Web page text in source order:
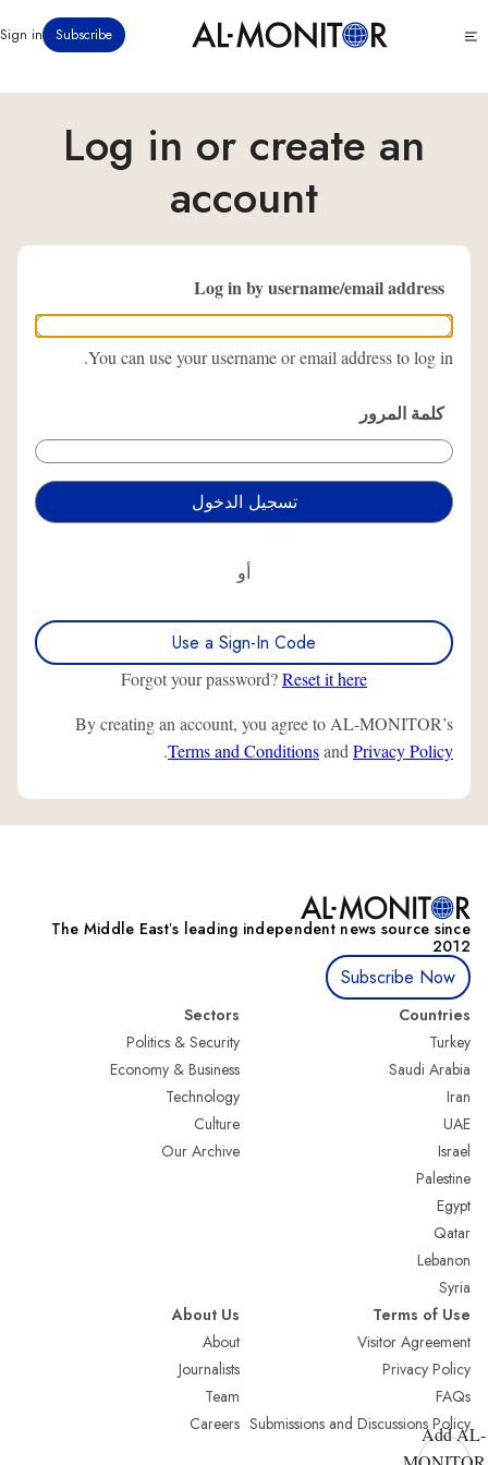
إلى
الرئيسي
menu
Subscribe
Sign in
Log in or create an
account
Log in by username/email address
You can use your username or email address to log in.
كلمة المرور
أو
Use a Sign-In Code
Forgot your password?Reset it here
By creating an account, you agree to AL-MONITOR’s
Terms and Conditionsand Privacy Policy
.
The Middle Eastʼs leading independent news source since
2012
Subscribe Now
Countries
Turkey
Saudi Arabia
Iran
UAE
Israel
Palestine
Egypt
Qatar
Lebanon
Syria
Sectors
Politics & Security
Economy & Business
Technology
Culture
Our Archive
Terms of Use
Visitor Agreement
Privacy Policy
FAQs
Submissions and Discussions Policy
About Us
About
Journalists
Team
Careers
Add AL-